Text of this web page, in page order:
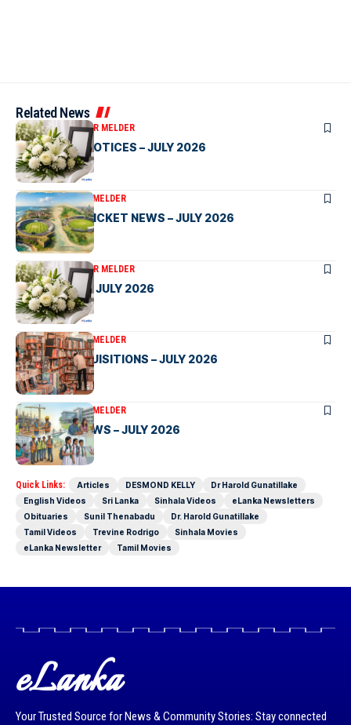
Related News
OBITUARIES VICTOR MELDER
CLASSIFIED NOTICES – JULY 2026
ARTICLESVICTOR MELDER
SRI LANKA CRICKET NEWS – JULY 2026
OBITUARIES VICTOR MELDER
OBITUARIES – JULY 2026
ARTICLESVICTOR MELDER
LIBRARY ACQUISITIONS – JULY 2026
ARTICLESVICTOR MELDER
SRI LANKA NEWS – JULY 2026
Quick Links: Articles DESMOND KELLY
Dr Harold Gunatillake
English Videos
Sri Lanka Sinhala Videos
eLanka Newsletters
Obituaries
Sunil Thenabadu
Dr. Harold Gunatillake
Tamil Videos
Trevine Rodrigo
Sinhala Movies
eLanka Newsletter
Tamil Movies
eLanka
Your Trusted Source for News & Community Stories: Stay connected